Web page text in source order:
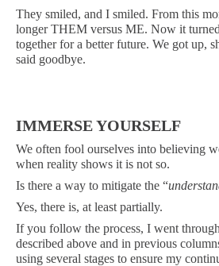
They smiled, and I smiled. From this
longer THEM versus ME. Now it
together for a better future. We got up,
said goodbye.
IMMERSE YOURSELF
We often fool ourselves into believing
when reality shows it is not so.
Is there a way to mitigate the “
Yes, there is, at least partially.
If you follow the process, I went
described above and in previous
using several stages to ensure my